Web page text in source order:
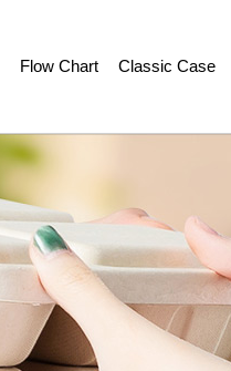
Flow Chart Classic Case